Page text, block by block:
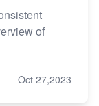
of
Oct 27,2023